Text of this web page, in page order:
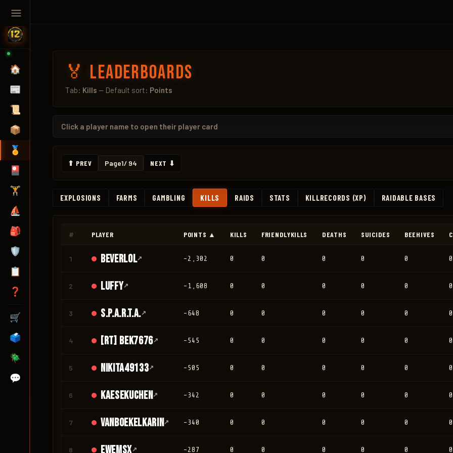
🏠
📰
📜
📦
🏅
🎴
🏋️
⛵
🎒
🛡️
📋
❓
🛒
🗳️
🪲
💬
🏅 Leaderboards
Tab: Kills — Default sort: Points
Click a player name to open their player card
⬆ PREV Page1/ 94 NEXT ⬇
EXPLOSIONS FARMS GAMBLING KILLS RAIDS STATS KILLRECORDS (XP) RAIDABLE BASES
# PLAYER POINTS ▲ KILLS FRIENDLYKILLS DEATHS SUICIDES BEEHIVES
1 Beverlol↗ -2,302 0 0 0 0 0 0
2 Luffy↗ -1,608 0 0 0 0 0 0
3 S.P.A.R.T.A.↗ -648 0 0 0 0 0 0
4 [RT] bek7676↗ -545 0 0 0 0 0 0
5 nikita49133↗ -505 0 0 0 0 0 0
6 Kaesekuchen↗ -342 0 0 0 0 0 0
7 vanboekelkarin↗ -340 0 0 0 0 0 0
8 ewemsx↗ -287 0 0 0 0 0 0